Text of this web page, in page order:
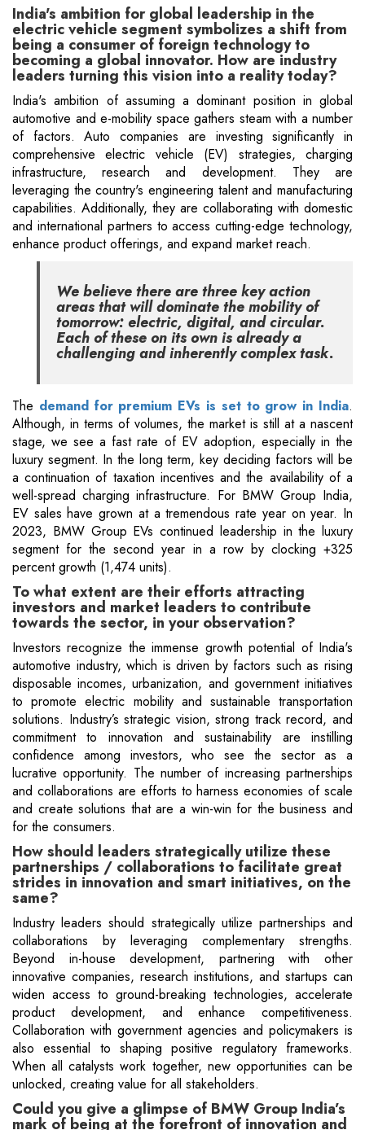
India's ambition for global leadership in the
electric vehicle segment symbolizes a shift from
being a consumer of foreign technology to
becoming a global innovator. How are industry
leaders turning this vision into a reality today?
India's ambition of assuming a dominant position in global
automotive and e-mobility space gathers steam with a number
of factors. Auto companies are investing significantly in
comprehensive electric vehicle (EV) strategies, charging
infrastructure, research and development. They are
leveraging the country's engineering talent and manufacturing
capabilities. Additionally, they are collaborating with domestic
and international partners to access cutting-edge technology,
enhance product offerings, and expand market reach.
We believe there are three key action
areas that will dominate the mobility of
tomorrow: electric, digital, and circular.
Each of these on its own is already a
challenging and inherently complex task.
The demand for premium EVs is set to grow in India.
Although, in terms of volumes, the market is still at a nascent
stage, we see a fast rate of EV adoption, especially in the
luxury segment. In the long term, key deciding factors will be
a continuation of taxation incentives and the availability of a
well-spread charging infrastructure. For BMW Group India,
EV sales have grown at a tremendous rate year on year. In
2023, BMW Group EVs continued leadership in the luxury
segment for the second year in a row by clocking +325
percent growth (1,474 units).
To what extent are their efforts attracting
investors and market leaders to contribute
towards the sector, in your observation?
Investors recognize the immense growth potential of India's
automotive industry, which is driven by factors such as rising
disposable incomes, urbanization, and government initiatives
to promote electric mobility and sustainable transportation
solutions. Industry’s strategic vision, strong track record, and
commitment to innovation and sustainability are instilling
confidence among investors, who see the sector as a
lucrative opportunity. The number of increasing partnerships
and collaborations are efforts to harness economies of scale
and create solutions that are a win-win for the business and
for the consumers.
How should leaders strategically utilize these
partnerships / collaborations to facilitate great
strides in innovation and smart initiatives, on the
same?
Industry leaders should strategically utilize partnerships and
collaborations by leveraging complementary strengths.
Beyond in-house development, partnering with other
innovative companies, research institutions, and startups can
widen access to ground-breaking technologies, accelerate
product development, and enhance competitiveness.
Collaboration with government agencies and policymakers is
also essential to shaping positive regulatory frameworks.
When all catalysts work together, new opportunities can be
unlocked, creating value for all stakeholders.
Could you give a glimpse of BMW Group India’s
mark of being at the forefront of innovation and